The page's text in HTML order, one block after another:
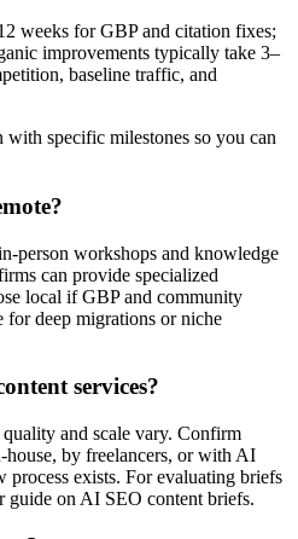
weeks for GBP and citation fixes;
improvements typically take 3–
baseline traffic, and
specific milestones so you can
person workshops and knowledge
can provide specialized
local if GBP and community
for deep migrations or niche
services?
and scale vary. Confirm
by freelancers, or with AI
exists. For evaluating briefs
guide on AI SEO content briefs.